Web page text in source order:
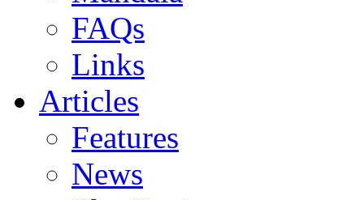
FAQs
Links
Articles
Features
News